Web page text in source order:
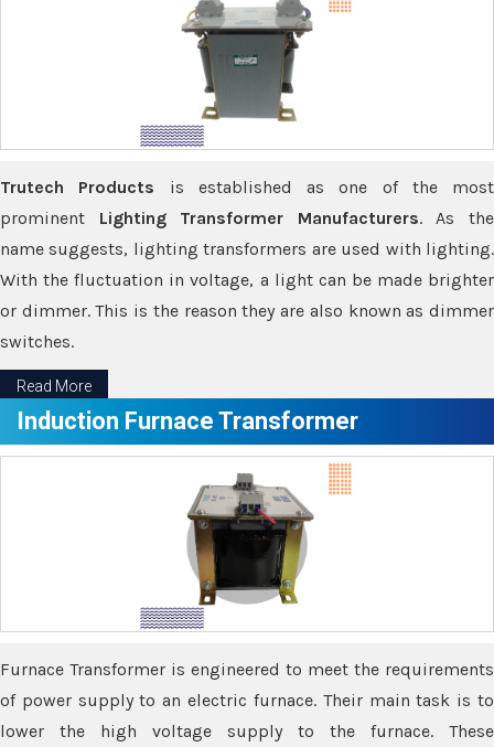
Trutech Products is established as one of the most
prominent Lighting Transformer Manufacturers. As the
name suggests, lighting transformers are used with lighting.
With the fluctuation in voltage, a light can be made brighter
or dimmer. This is the reason they are also known as dimmer
switches.
Read More
Induction Furnace Transformer
Furnace Transformer is engineered to meet the requirements
of power supply to an electric furnace. Their main task is to
lower the high voltage supply to the furnace. These